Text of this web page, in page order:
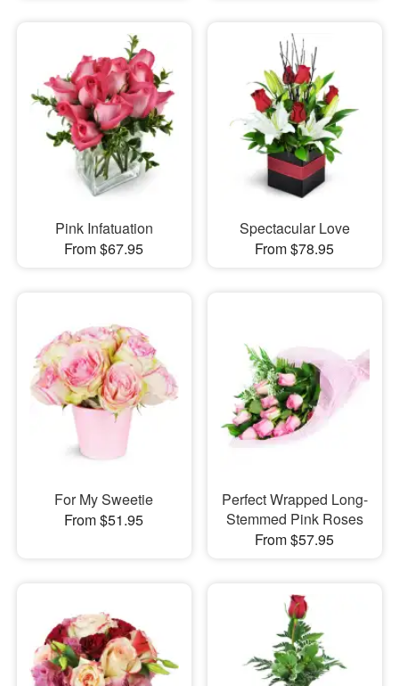
Pink Infatuation
From $67.95
Spectacular Love
From $78.95
For My Sweetie
From $51.95
Perfect Wrapped Long-
Stemmed Pink Roses
From $57.95